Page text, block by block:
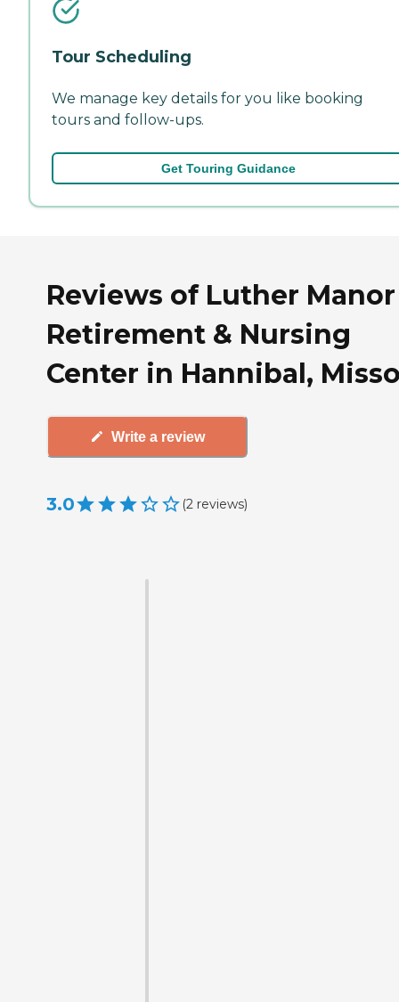
Tour Scheduling
We manage key details for you like booking
tours and follow-ups.
Get Touring Guidance
Reviews of Luther Manor
Retirement & Nursing
Center in Hannibal,
Write a review
3.0 (2 reviews)